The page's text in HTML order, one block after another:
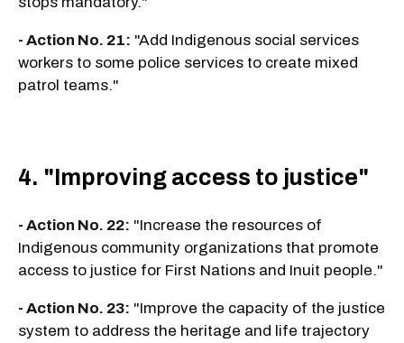
- Action No. 21: "Add Indigenous social services
workers to some police services to create mixed
patrol teams."
4. "Improving access to justice"
- Action No. 22: "Increase the resources of
Indigenous community organizations that promote
access to justice for First Nations and Inuit people."
- Action No. 23: "Improve the capacity of the justice
system to address the heritage and life trajectory